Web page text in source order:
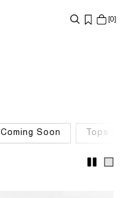
0
Coming Soon Tops &